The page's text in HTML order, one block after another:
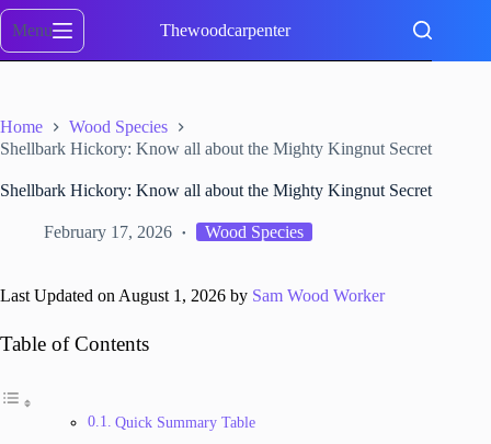
Skip
content
Menu Thewoodcarpenter
Home
Wood Species
Shellbark Hickory: Know all about the Mighty Kingnut Secret
Shellbark Hickory: Know all about the Mighty Kingnut Secret
February 17, 2026 Wood Species
Last Updated on August 1, 2026 by Sam Wood Worker
Table of Contents
Quick Summary Table